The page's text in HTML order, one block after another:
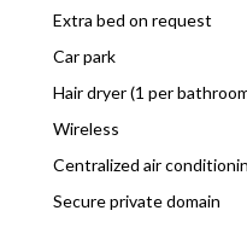
Extra bed on request
Car park
Hair dryer (1 per
Wireless
Centralized air
Secure private domain